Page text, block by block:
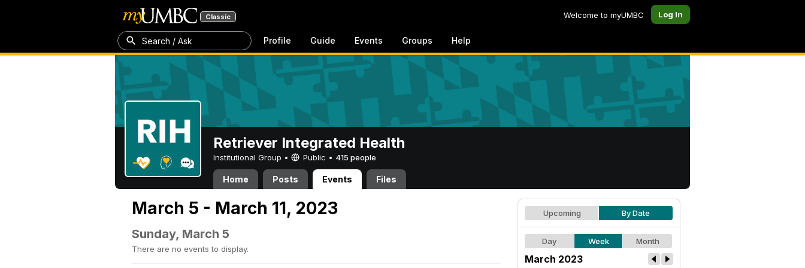
Classic Welcome to myUMBC Log In
Search / Ask Profile Guide Events Groups Help
Retriever Integrated Health
Institutional Group • Public • 415 people
Home Posts Events Files
March 5 - March 11, 2023
Sunday, March 5
There are no events to display.
Upcoming By Date
Day Week Month
March 2023